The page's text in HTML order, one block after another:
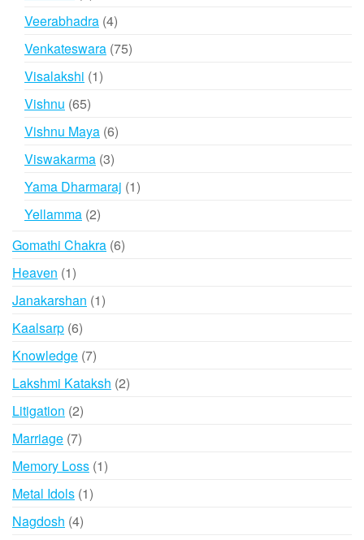
product
Veerabhadra 44
products
Venkateswara 7575
Visalakshi 11
Vishnu 6565
products
Vishnu Maya 66
Viswakarma 33
products
Yama Dharmaraj 11
Yellamma 22
Gomathi Chakra 66
Heaven 11
product
Janakarshan 11
Kaalsarp 66
products
Knowledge 77
products
Lakshmi Kataksh 22
Litigation 22
products
Marriage 77
products
Memory Loss 11
Metal Idols 11
Nagdosh 44